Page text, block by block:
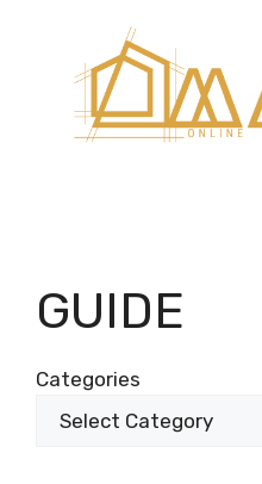
content
GUIDE
Categories